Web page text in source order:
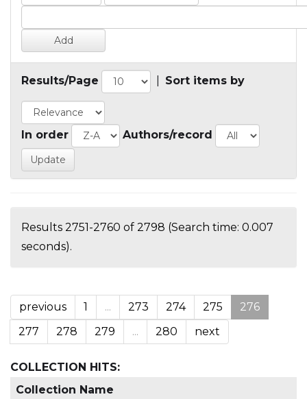
Results/Page Sort items by
In order Authors/record
Results 2751-2760 of 2798 (Search time: 0.007
seconds).
previous 1 ... 273 274 275
276
277
278 279 ... 280 next
COLLECTION HITS:
Collection Name